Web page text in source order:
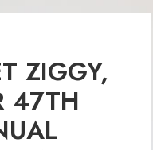
ZIGGY,
47TH